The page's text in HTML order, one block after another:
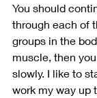
You should
through each of
groups in the
muscle, then
slowly. I like to
work my way up